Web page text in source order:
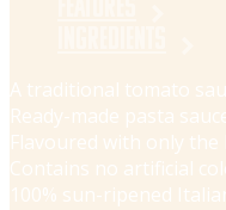
A traditional tomato
Ready-made pasta
Flavoured with only
Contains no artificial
100% sun-ripened